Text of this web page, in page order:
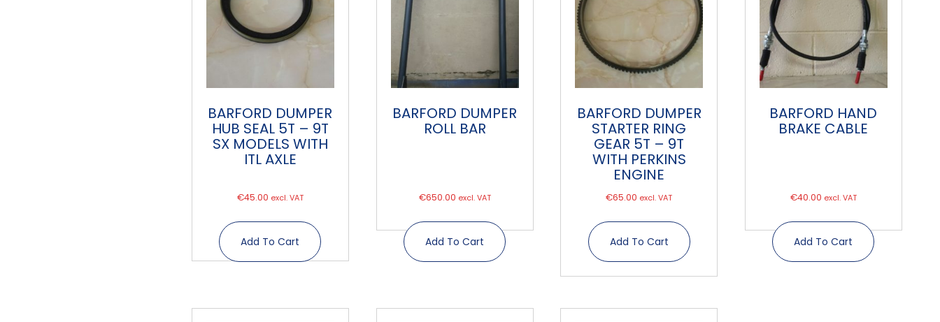
BARFORD DUMPER
HUB SEAL 5T – 9T
SX MODELS WITH
ITL AXLE
€45.00 excl. VAT
Add To Cart
BARFORD DUMPER
ROLL BAR
€650.00 excl. VAT
Add To Cart
BARFORD DUMPER
STARTER RING
GEAR 5T – 9T
WITH PERKINS
ENGINE
€65.00 excl. VAT
Add To Cart
BARFORD HAND
BRAKE CABLE
€40.00 excl. VAT
Add To Cart